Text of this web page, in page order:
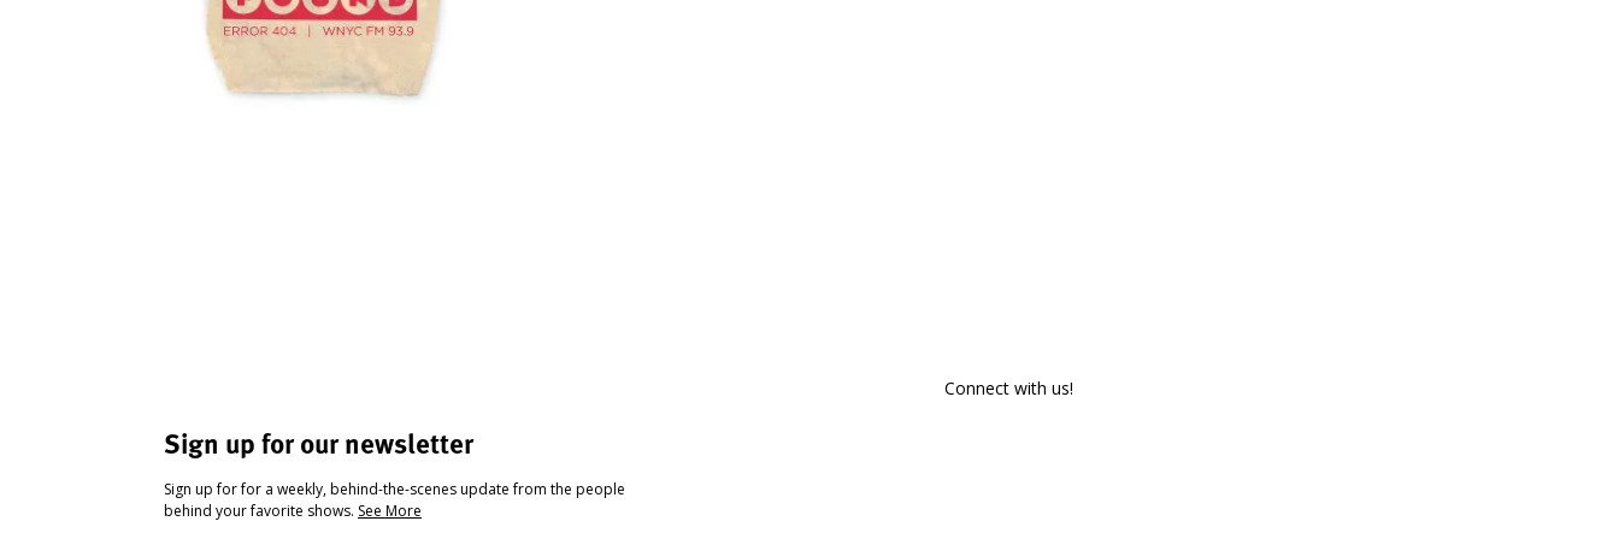
Sign up for our newsletter
Sign up for for a weekly, behind-the-scenes update from the people
behind your favorite shows. See More
Connect with us!